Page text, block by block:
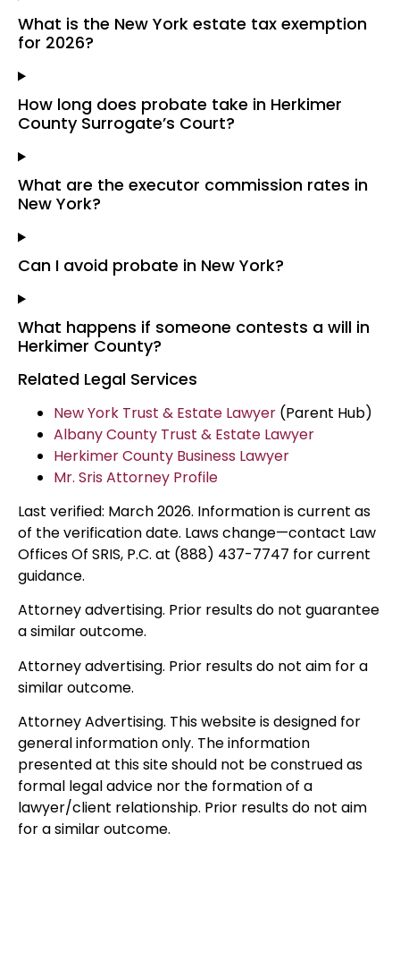
What is the New York estate tax exemption
for 2026?
How long does probate take in Herkimer
County Surrogate’s Court?
What are the executor commission rates in
New York?
Can I avoid probate in New York?
What happens if someone contests a will in
Herkimer County?
Related Legal Services
New York Trust & Estate Lawyer (Parent Hub)
Albany County Trust & Estate Lawyer
Herkimer County Business Lawyer
Mr. Sris Attorney Profile
Last verified: March 2026. Information is current as
of the verification date. Laws change—contact Law
Offices Of SRIS, P.C. at (888) 437-7747 for current
guidance.
Attorney advertising. Prior results do not guarantee
a similar outcome.
Attorney advertising. Prior results do not aim for a
similar outcome.
Attorney Advertising. This website is designed for
general information only. The information
presented at this site should not be construed as
formal legal advice nor the formation of a
lawyer/client relationship. Prior results do not aim
for a similar outcome.